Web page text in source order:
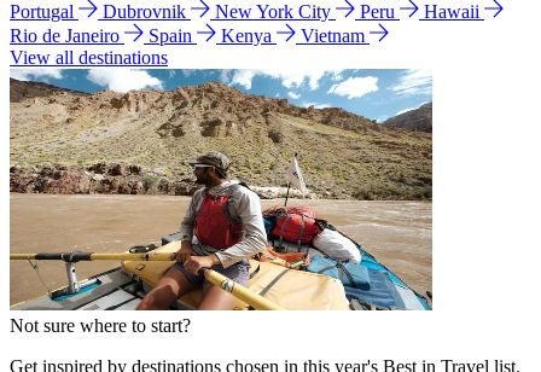
Portugal
Dubrovnik New York City Peru
Hawaii
Rio de Janeiro
Spain Kenya
Vietnam
View all destinations
Not sure where to start?
Get inspired by destinations chosen in this year's Best in Travel list.